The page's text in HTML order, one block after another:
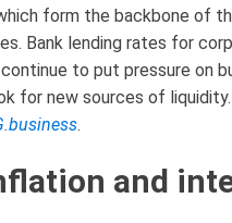
form the backbone of
Bank lending rates for
to put pressure on
for new sources of
.
and